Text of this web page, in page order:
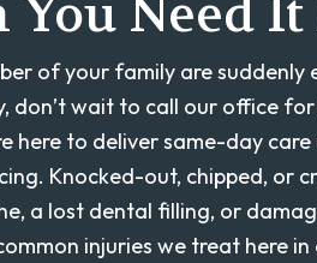
You Need
of your family are suddenly
don’t wait to call our office
here to deliver same-day
Knocked-out, chipped, or
a lost dental filling, or
injuries we treat here in